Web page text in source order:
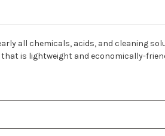
all chemicals, acids, and cleaning
is lightweight and economically-